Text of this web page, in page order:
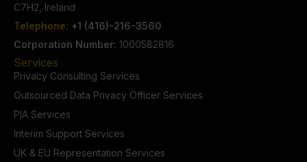
C7H2, Ireland
Telephone: +1 (416)-216-3560
Corporation Number: 1000582816
Services
Privacy Consulting Services
Outsourced Data Privacy Officer Services
PIA Services
Interim Support Services
UK & EU Representation Services